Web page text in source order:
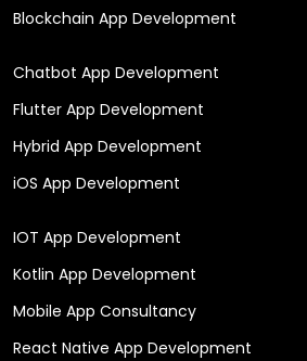
Blockchain App Development
Chatbot App Development
Flutter App Development
Hybrid App Development
iOS App Development
IOT App Development
Kotlin App Development
Mobile App Consultancy
React Native App Development